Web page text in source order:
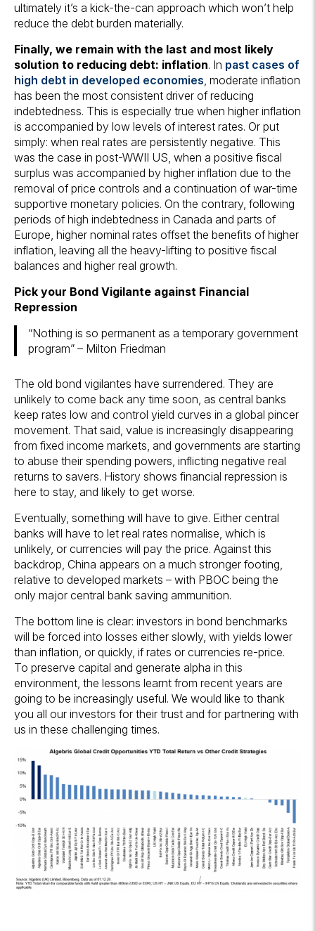
ultimately it’s a kick-the-can approach which won’t help
reduce the debt burden materially.
Finally, we remain with the last and most likely
solution to reducing debt: inflation. In past cases of
high debt in developed economies , moderate inflation
has been the most consistent driver of reducing
indebtedness. This is especially true when higher inflation
is accompanied by low levels of interest rates. Or put
simply: when real rates are persistently negative. This
was the case in post-WWII US, when a positive fiscal
surplus was accompanied by higher inflation due to the
removal of price controls and a continuation of war-time
supportive monetary policies. On the contrary, following
periods of high indebtedness in Canada and parts of
Europe, higher nominal rates offset the benefits of higher
inflation, leaving all the heavy-lifting to positive fiscal
balances and higher real growth.
Pick your Bond Vigilante against Financial
Repression
“Nothing is so permanent as a temporary government
program” – Milton Friedman
The old bond vigilantes have surrendered. They are
unlikely to come back any time soon, as central banks
keep rates low and control yield curves in a global pincer
movement. That said, value is increasingly disappearing
from fixed income markets, and governments are starting
to abuse their spending powers, inflicting negative real
returns to savers. History shows financial repression is
here to stay, and likely to get worse.
Eventually, something will have to give. Either central
banks will have to let real rates normalise, which is
unlikely, or currencies will pay the price. Against this
backdrop, China appears on a much stronger footing,
relative to developed markets – with PBOC being the
only major central bank saving ammunition.
The bottom line is clear: investors in bond benchmarks
will be forced into losses either slowly, with yields lower
than inflation, or quickly, if rates or currencies re-price.
To preserve capital and generate alpha in this
environment, the lessons learnt from recent years are
going to be increasingly useful. We would like to thank
you all our investors for their trust and for partnering with
us in these challenging times.